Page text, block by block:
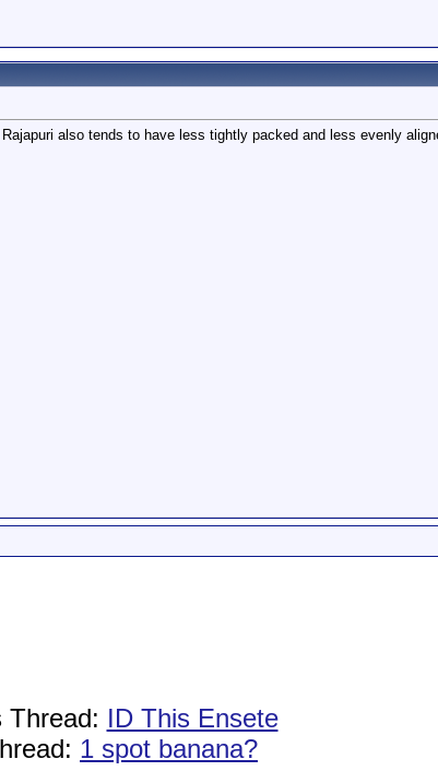
also tends to have less tightly packed and less evenly
Thread: ID This Ensete
1 spot banana?